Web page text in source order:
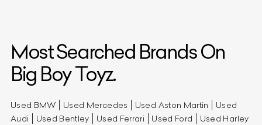
Most Searched Brands On
Big Boy Toyz.
Used BMW Used Mercedes Used Aston Martin
Used
Audi
Used Bentley Used Ferrari Used Ford
Used Harley